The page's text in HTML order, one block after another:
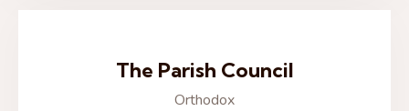
The Parish Council
Orthodox